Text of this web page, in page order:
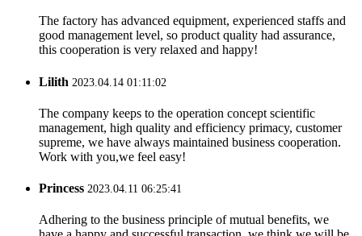
The factory has advanced equipment, experienced staffs and
good management level, so product quality had assurance,
this cooperation is very relaxed and happy!
Lilith 2023.04.14 01:11:02
The company keeps to the operation concept scientific
management, high quality and efficiency primacy, customer
supreme, we have always maintained business cooperation.
Work with you,we feel easy!
Princess 2023.04.11 06:25:41
Adhering to the business principle of mutual benefits, we